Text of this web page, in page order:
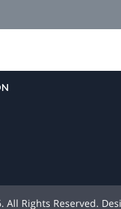
Rights Reserved.